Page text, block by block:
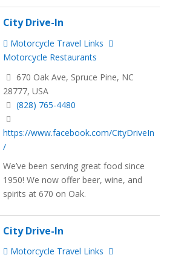
City Drive-In
Motorcycle Travel Links
Motorcycle Restaurants
670 Oak Ave, Spruce Pine, NC
28777, USA
(828) 765-4480
https://www.facebook.com/CityDriveIn
/
We’ve been serving great food since
1950! We now offer beer, wine, and
spirits at 670 on Oak.
City Drive-In
Motorcycle Travel Links